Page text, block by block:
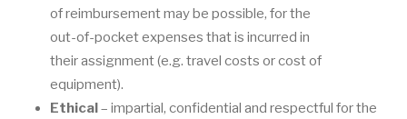
of reimbursementmay be possible, for the
out-of-pocket expenses that is incurred in
theirassignment (e.g. travel costs or cost of
equipment).
Ethical– impartial, confidential and respectful for the